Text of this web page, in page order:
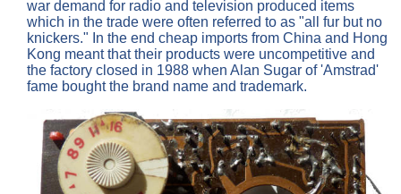
war demand for radio and television produced items
which in the trade were often referred to as "all fur but no
knickers." In the end cheap imports from China and Hong
Kong meant that their products were uncompetitive and
the factory closed in 1988 when Alan Sugar of 'Amstrad'
fame bought the brand name and trademark.